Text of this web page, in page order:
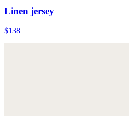
Linen jersey
$138